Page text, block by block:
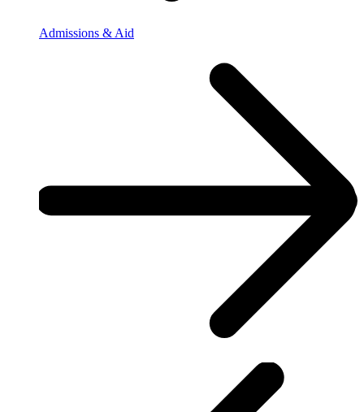
Admissions & Aid